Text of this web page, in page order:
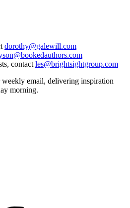
dorothy@galewill.com
contact les@brightsightgroup.com
weekly email, delivering inspiration
morning.